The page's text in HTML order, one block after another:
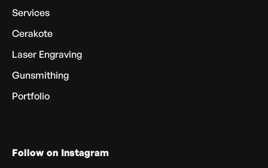
Services
Cerakote
Laser Engraving
Gunsmithing
Portfolio
Follow on Instagram